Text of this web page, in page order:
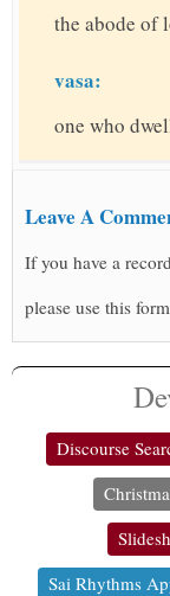
the abode of
vasa:
one who
Leave A
If you have a
please use this
Discourse
Sai Rhythms